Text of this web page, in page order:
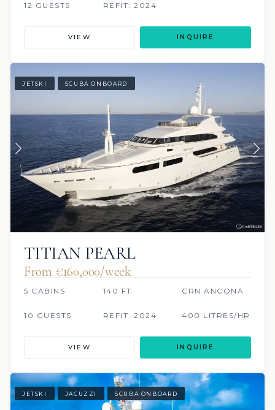
12 GUESTS REFIT: 2024
VIEW INQUIRE
JETSKI SCUBA ONBOARD
TITIAN PEARL
From €160,000/week
5 CABINS 140 FT CRN ANCONA
10 GUESTS REFIT: 2024 400 LITRES/HR
VIEW INQUIRE
JETSKI JACUZZI SCUBA ONBOARD